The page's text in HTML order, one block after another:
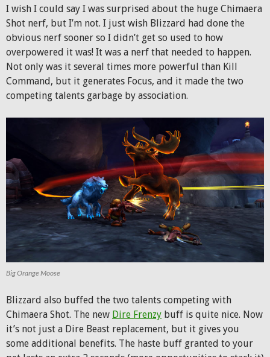
I wish I could say I was surprised about the huge Chimaera
Shot nerf, but I’m not. I just wish Blizzard had done the
obvious nerf sooner so I didn’t get so used to how
overpowered it was! It was a nerf that needed to happen.
Not only was it several times more powerful than Kill
Command, but it generates Focus, and it made the two
competing talents garbage by association.
Big Orange Moose
Blizzard also buffed the two talents competing with
Chimaera Shot. The new Dire Frenzy buff is quite nice. Now
it’s not just a Dire Beast replacement, but it gives you
some additional benefits. The haste buff granted to your